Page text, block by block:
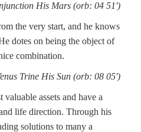
His Mars (orb: 04 51')
the very start, and he knows
dotes on being the object of
combination.
Trine His Sun (orb: 08 05')
assets and have a
life direction. Through his
solutions to many a